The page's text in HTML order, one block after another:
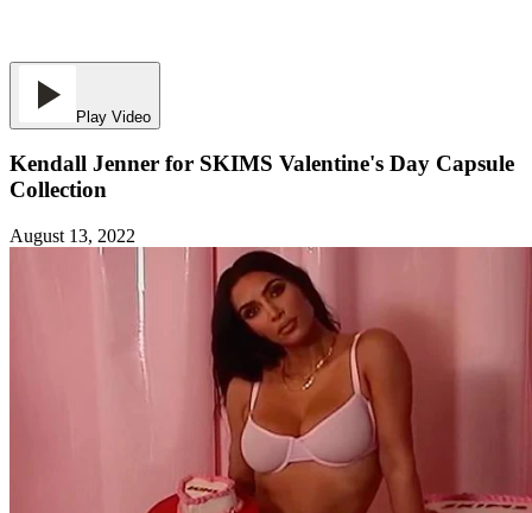
Play Video
Kendall Jenner for SKIMS Valentine's Day Capsule
Collection
August 13, 2022